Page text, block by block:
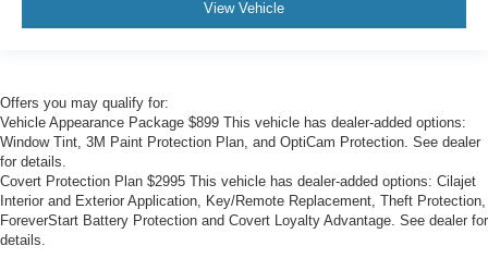
View Vehicle
Offers you may qualify for:
Vehicle Appearance Package $899 This vehicle has dealer-added options:
Window Tint, 3M Paint Protection Plan, and OptiCam Protection. See dealer
for details.
Covert Protection Plan $2995 This vehicle has dealer-added options: Cilajet
Interior and Exterior Application, Key/Remote Replacement, Theft Protection,
ForeverStart Battery Protection and Covert Loyalty Advantage. See dealer for
details.